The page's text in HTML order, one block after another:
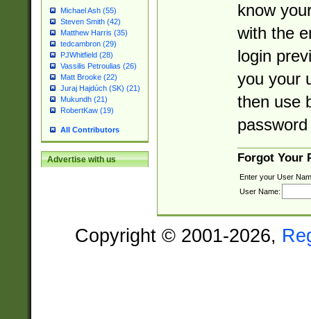
Michael Ash (55)
Steven Smith (42)
Matthew Harris (35)
tedcambron (29)
PJWhitfield (28)
Vassilis Petroulias (26)
Matt Brooke (22)
Juraj Hajdúch (SK) (21)
Mukundh (21)
RobertKaw (19)
All Contributors
Advertise with us
know
with the
login
you your
then use
Forgot Your
Enter your User
User Name:
Copyright © 2001-2026,